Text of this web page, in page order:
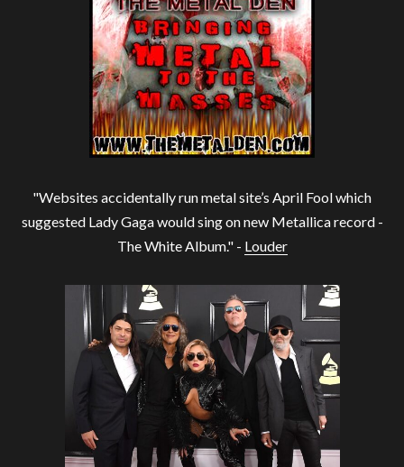
"Websites accidentally run metal site’s April Fool which
suggested Lady Gaga would sing on new Metallica record -
The White Album." - Louder